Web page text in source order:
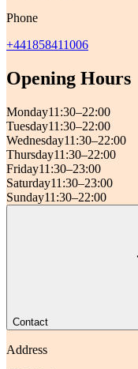
Phone
+441858411006
Opening Hours
Monday11:30–22:00
Tuesday11:30–22:00
Wednesday11:30–22:00
Thursday11:30–22:00
Friday11:30–23:00
Saturday11:30–23:00
Sunday11:30–22:00
Contact
Address